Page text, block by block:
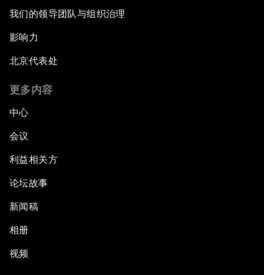
我们的领导团队与组织治理
影响力
北京代表处
更多内容
中心
会议
利益相关方
论坛故事
新闻稿
相册
视频